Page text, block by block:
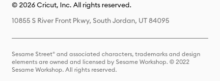
© 2026 Cricut, Inc. All rights reserved.
10855 S River Front Pkwy, South Jordan, UT 84095
Sesame Street® and associated characters, trademarks and design
elements are owned and licensed by Sesame Workshop. © 2022
Sesame Workshop. All rights reserved.